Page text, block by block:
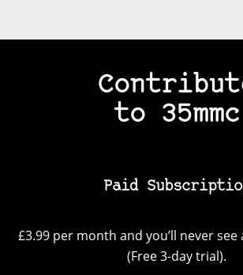
to 35mmc
Paid
£3.99 per month and you’ll never see
(Free 3-day trial).